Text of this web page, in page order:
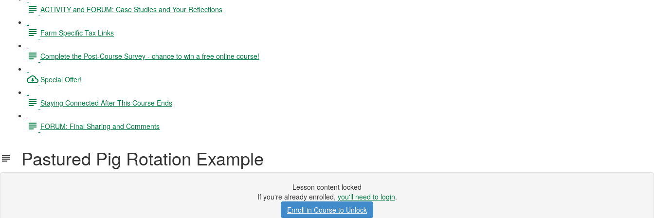
ACTIVITY and FORUM: Case Studies and Your Reflections
Farm Specific Tax Links
Complete the Post-Course Survey - chance to win a free online course!
Special Offer!
Staying Connected After This Course Ends
FORUM: Final Sharing and Comments
Pastured Pig Rotation Example
Lesson content locked
If you're already enrolled, you'll need to login.
Enroll in Course to Unlock